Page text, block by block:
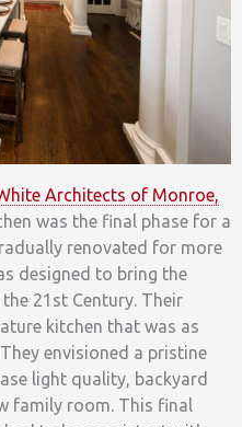
Architects of Monroe,
was the final phase for a
renovated for more
designed to bring the
21st Century. Their
kitchen that was as
envisioned a pristine
light quality, backyard
family room. This final